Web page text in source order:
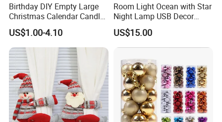
Birthday DIY Empty Large
Christmas Calendar Candle
Box Rigid Kalender
Calendario Advent Calendar
24 Days
US$1.00-4.10
Room Light Ocean with Star
Night Lamp USB Decor
Christmas Moon Lamp
Projector
US$15.00